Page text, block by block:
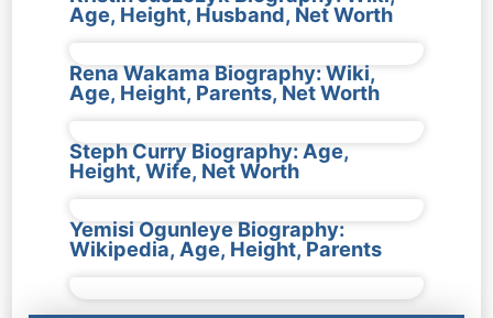
Age, Height, Husband, Net Worth
Rena Wakama Biography: Wiki,
Age, Height, Parents, Net Worth
Steph Curry Biography: Age,
Height, Wife, Net Worth
Yemisi Ogunleye Biography:
Wikipedia, Age, Height, Parents